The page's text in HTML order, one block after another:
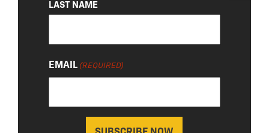
LAST NAME
EMAIL (REQUIRED)